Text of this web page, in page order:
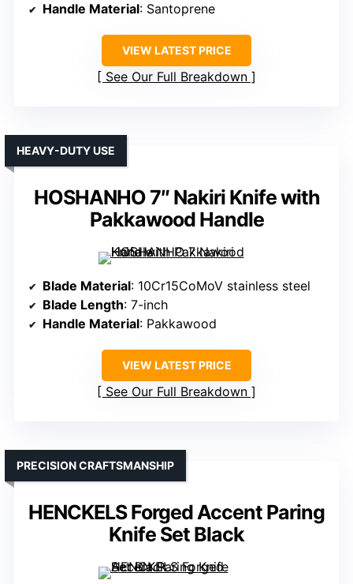
Handle Material: Santoprene
VIEW LATEST PRICE
See Our Full Breakdown
HOSHANHO 7″ Nakiri Knife with
Pakkawood Handle
HEAVY-DUTY USE
Blade Material: 10Cr15CoMoV stainless steel
Blade Length: 7-inch
Handle Material: Pakkawood
VIEW LATEST PRICE
See Our Full Breakdown
HENCKELS Forged Accent Paring
Knife Set Black
PRECISION CRAFTSMANSHIP